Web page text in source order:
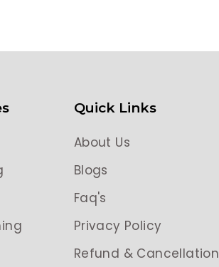
Quick Links
About Us
Blogs
Faq's
Privacy Policy
Refund & Cancellation